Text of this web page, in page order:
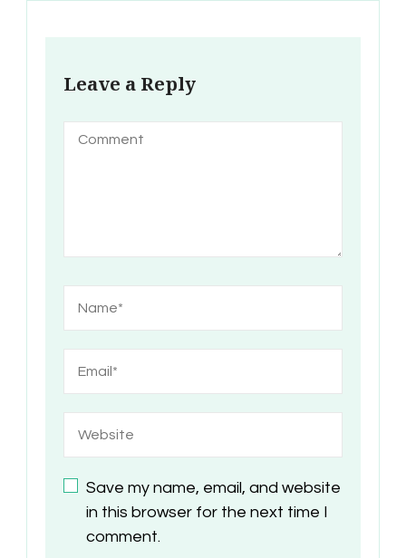
Leave a Reply
Save my name, email, and website
in this browser for the next time I
comment.